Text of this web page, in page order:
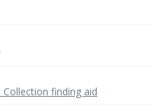
finding aid